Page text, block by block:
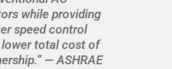
while providing
speed control
lower total cost of
— ASHRAE